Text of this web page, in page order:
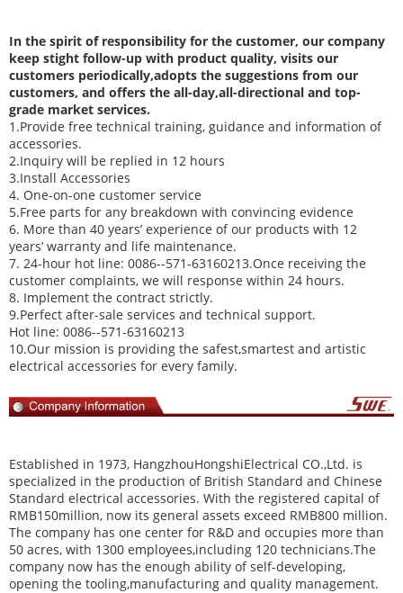
In the spirit of responsibility for the customer, our company
keep stight follow-up with product quality, visits our
customers periodically,adopts the suggestions from our
customers, and offers the all-day,all-directional and top-
grade market services.
1.Provide free technical training, guidance and information of
accessories.
2.Inquiry will be replied in 12 hours
3.Install Accessories
4. One-on-one customer service
5.Free parts for any breakdown with convincing evidence
6. More than 40 years’ experience of our products with 12
years’ warranty and life maintenance.
7. 24-hour hot line: 0086--571-63160213.Once receiving the
customer complaints, we will response within 24 hours.
8. Implement the contract strictly.
9.Perfect after-sale services and technical support.
Hot line: 0086--571-63160213
10.Our mission is providing the safest,smartest and artistic
electrical accessories for every family.
Established in 1973, HangzhouHongshiElectrical CO.,Ltd. is
specialized in the production of British Standard and Chinese
Standard electrical accessories. With the registered capital of
RMB150million, now its general assets exceed RMB800 million.
The company has one center for R&D and occupies more than
50 acres, with 1300 employees,including 120 technicians.The
company now has the enough ability of self-developing,
opening the tooling,manufacturing and quality management.